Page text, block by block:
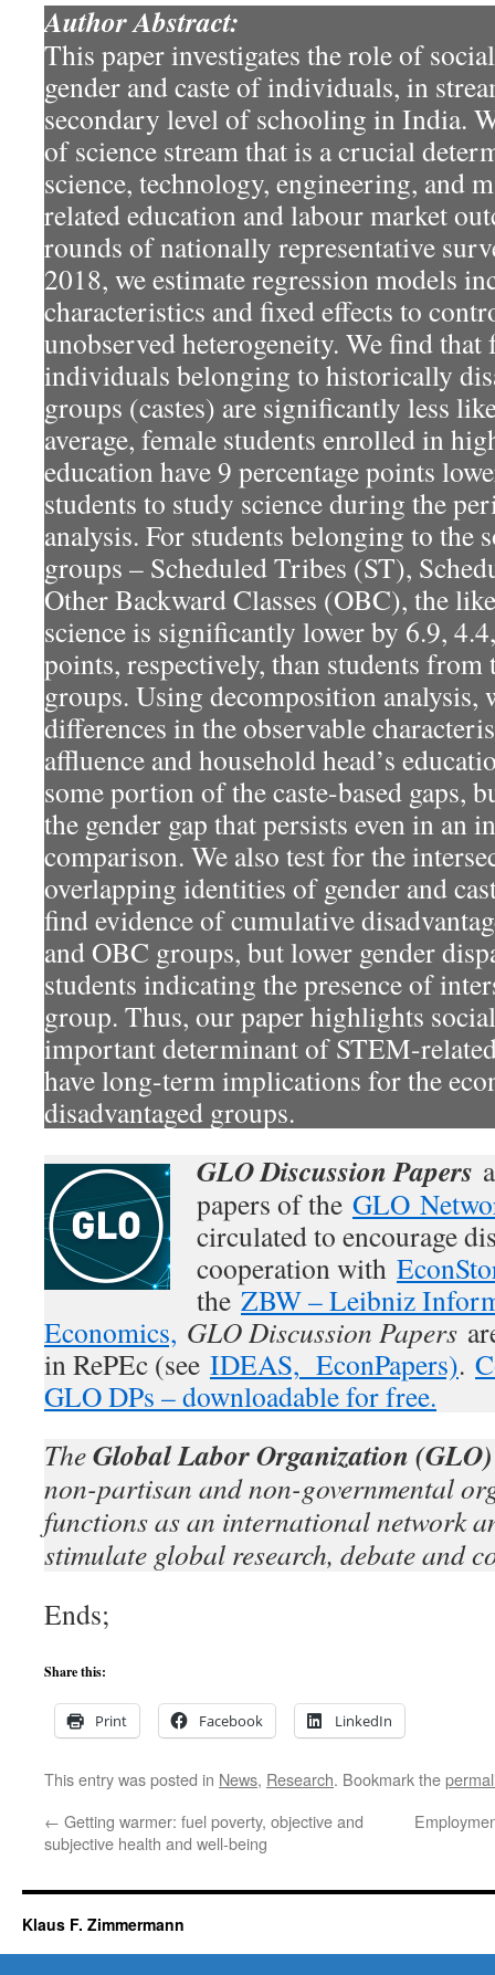
Author Abstract:
This paper investigates the role of
gender and caste of individuals, in
secondary level of schooling in India.
of science stream that is a crucial
science, technology, engineering, and
related education and labour market
rounds of nationally representative
2018, we estimate regression models
characteristics and fixed effects to
unobserved heterogeneity. We find that
individuals belonging to historically
groups (castes) are significantly less
average, female students enrolled in
education have 9 percentage points
students to study science during the
analysis. For students belonging to the
groups – Scheduled Tribes (ST),
Other Backward Classes (OBC), the
science is significantly lower by 6.9,
points, respectively, than students from
groups. Using decomposition analysis,
differences in the observable
affluence and household head’s
some portion of the caste-based gaps,
the gender gap that persists even in an
comparison. We also test for the
overlapping identities of gender and
find evidence of cumulative
and OBC groups, but lower gender
students indicating the presence of
group. Thus, our paper highlights
important determinant of STEM-
have long-term implications for the
disadvantaged groups.
GLO Discussion Papers
papers of the GLO
circulated to encourage
cooperation with
the ZBW – Leibniz
Economics, GLO Discussion Papers
in RePEc (see IDEAS, EconPapers).
GLO DPs – downloadable for free.
TheGlobal Labor Organization (GLO)
non-partisan and non-governmental
functions as an international network
stimulate global research, debate and
Ends;
Share this:
Print Facebook LinkedIn
This entry was posted in News, Research. Bookmark the
← Getting warmer: fuel poverty, objective and
subjective health and well-being
Klaus F. Zimmermann